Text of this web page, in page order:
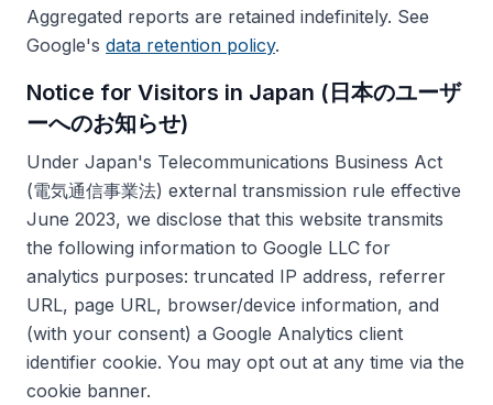
Aggregated reports are retained indefinitely. See
Google's data retention policy.
Notice for Visitors in Japan (日本のユーザ
ーへのお知らせ)
Under Japan's Telecommunications Business Act
(電気通信事業法) external transmission rule effective
June 2023, we disclose that this website transmits
the following information to Google LLC for
analytics purposes: truncated IP address, referrer
URL, page URL, browser/device information, and
(with your consent) a Google Analytics client
identifier cookie. You may opt out at any time via the
cookie banner.